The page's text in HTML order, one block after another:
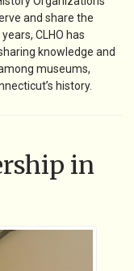
and share the
CLHO has
knowledge and
museums,
history.
in